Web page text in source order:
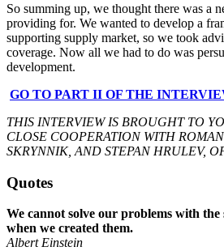
So summing up, we thought there was a
providing for. We wanted to develop a
supporting supply market, so we took
coverage. Now all we had to do was
development.
GO TO PART II OF THE
THIS INTERVIEW IS BROUGHT TO
CLOSE COOPERATION WITH
SKRYNNIK, AND STEPAN HRULEV,
Quotes
We cannot solve our problems with the
when we created them.
Albert Einstein